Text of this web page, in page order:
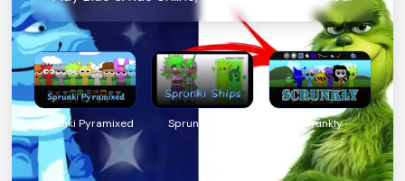
Sprunki Pyramixed Sprunki Ships Scrunkly